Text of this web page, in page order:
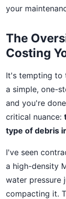
your
The
Costing
It's tempting to
a simple, one-
and you're
critical nuance:
type of debris
I've seen
a high-density
water pressure
compacting it.